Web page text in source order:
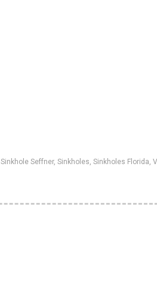
Sinkhole Seffner, Sinkholes Sinkholes Florida